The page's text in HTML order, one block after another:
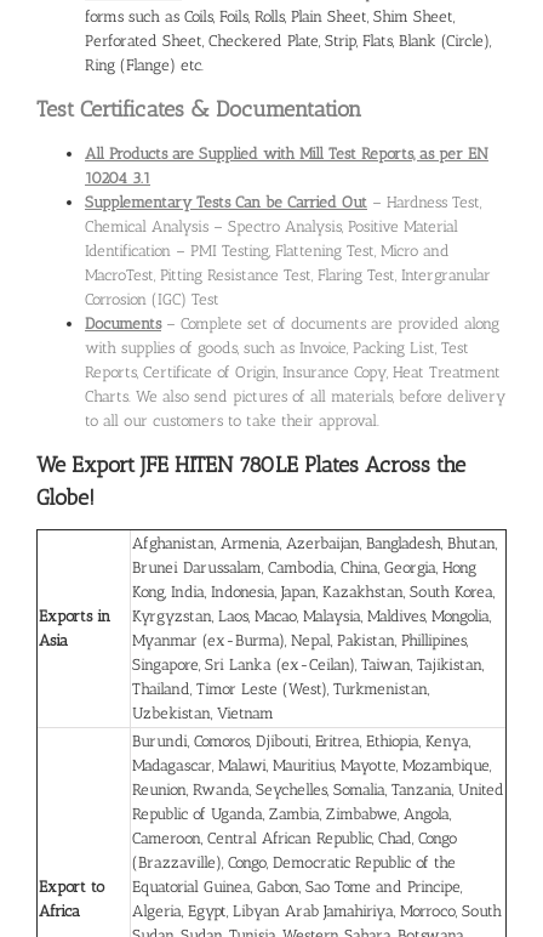
forms such as Coils, Foils, Rolls, Plain Sheet, Shim Sheet,
Perforated Sheet, Checkered Plate, Strip, Flats, Blank (Circle),
Ring (Flange) etc.
Test Certificates & Documentation
All Products are Supplied with Mill Test Reports, as per EN
10204 3.1
Supplementary Tests Can be Carried Out – Hardness Test,
Chemical Analysis – Spectro Analysis, Positive Material
Identification – PMI Testing, Flattening Test, Micro and
MacroTest, Pitting Resistance Test, Flaring Test, Intergranular
Corrosion (IGC) Test
Documents– Complete set of documents are provided along
with supplies of goods, such as Invoice, Packing List, Test
Reports, Certificate of Origin, Insurance Copy, Heat Treatment
Charts. We also send pictures of all materials, before delivery
to all our customers to take their approval.
We Export JFE HITEN 780LE Plates Across the
Globe!
Exports in
Asia
Afghanistan, Armenia, Azerbaijan, Bangladesh, Bhutan,
Brunei Darussalam, Cambodia, China, Georgia, Hong
Kong, India, Indonesia, Japan, Kazakhstan, South Korea,
Kyrgyzstan, Laos, Macao, Malaysia, Maldives, Mongolia,
Myanmar (ex-Burma), Nepal, Pakistan, Phillipines,
Singapore, Sri Lanka (ex-Ceilan), Taiwan, Tajikistan,
Thailand, Timor Leste (West), Turkmenistan,
Uzbekistan, Vietnam
Export to
Africa
Burundi, Comoros, Djibouti, Eritrea, Ethiopia, Kenya,
Madagascar, Malawi, Mauritius, Mayotte, Mozambique,
Reunion, Rwanda, Seychelles, Somalia, Tanzania, United
Republic of Uganda, Zambia, Zimbabwe, Angola,
Cameroon, Central African Republic, Chad, Congo
(Brazzaville), Congo, Democratic Republic of the
Equatorial Guinea, Gabon, Sao Tome and Principe,
Algeria, Egypt, Libyan Arab Jamahiriya, Morroco, South